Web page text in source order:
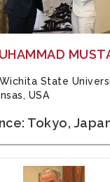
State
USA
Tokyo,